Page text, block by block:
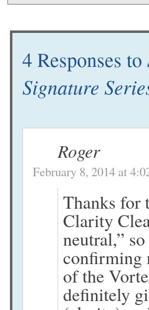
4 Responses to
Signature
Roger
February 8, 2014 at
Thanks for
Clarity
neutral,”
confirming
of the
definitely